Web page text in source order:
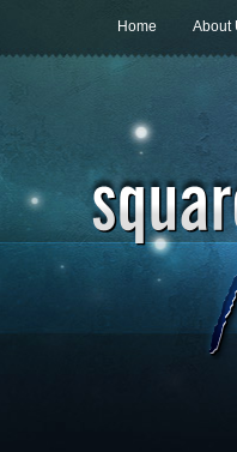
Home About